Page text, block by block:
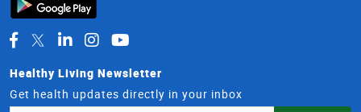
Healthy Living Newsletter
Get health updates directly in your inbox